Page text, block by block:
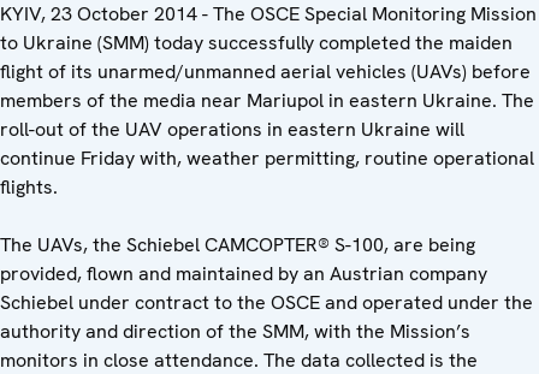
KYIV, 23 October 2014 - The OSCE Special Monitoring Mission
to Ukraine (SMM) today successfully completed the maiden
flight of its unarmed/unmanned aerial vehicles (UAVs) before
members of the media near Mariupol in eastern Ukraine. The
roll-out of the UAV operations in eastern Ukraine will
continue Friday with, weather permitting, routine operational
flights.
The UAVs, the Schiebel CAMCOPTER® S-100, are being
provided, flown and maintained by an Austrian company
Schiebel under contract to the OSCE and operated under the
authority and direction of the SMM, with the Mission’s
monitors in close attendance. The data collected is the